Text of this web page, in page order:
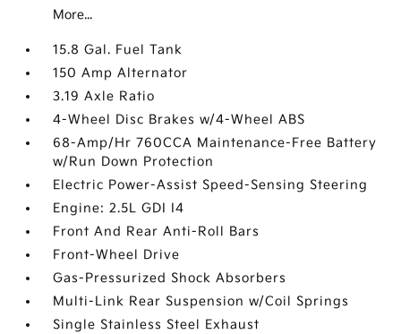
More...
15.8 Gal. Fuel Tank
150 Amp Alternator
3.19 Axle Ratio
4-Wheel Disc Brakes w/4-Wheel ABS
68-Amp/Hr 760CCA Maintenance-Free Battery
w/Run Down Protection
Electric Power-Assist Speed-Sensing Steering
Engine: 2.5L GDI I4
Front And Rear Anti-Roll Bars
Front-Wheel Drive
Gas-Pressurized Shock Absorbers
Multi-Link Rear Suspension w/Coil Springs
Single Stainless Steel Exhaust